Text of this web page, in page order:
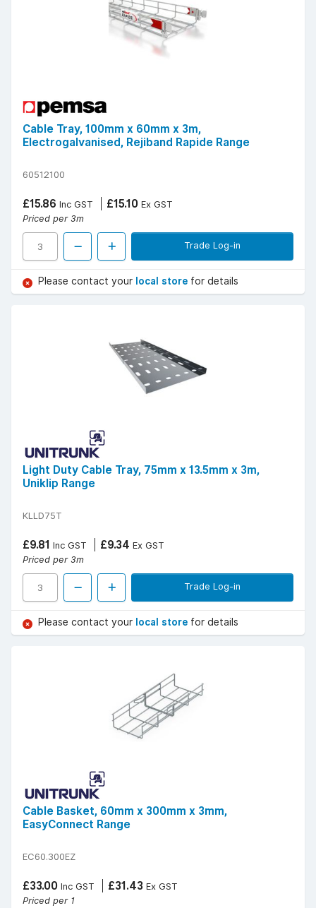
Cable Tray, 100mm x 60mm x 3m,
Electrogalvanised, Rejiband Rapide Range
60512100
£15.86 Inc GST £15.10 Ex GST
Priced per 3m
Trade Log-in
Please contact your local store for details
Light Duty Cable Tray, 75mm x 13.5mm x 3m,
Uniklip Range
KLLD75T
£9.81 Inc GST £9.34 Ex GST
Priced per 3m
Trade Log-in
Please contact your local store for details
Cable Basket, 60mm x 300mm x 3mm,
EasyConnect Range
EC60.300EZ
£33.00 Inc GST £31.43 Ex GST
Priced per 1